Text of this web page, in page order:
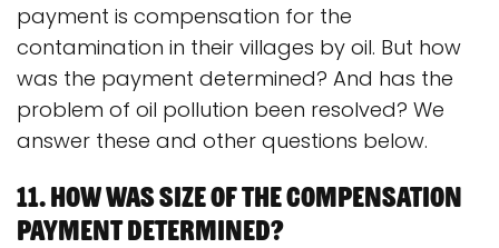
payment is compensation for the
contamination in their villages by oil. But how
was the payment determined? And has the
problem of oil pollution been resolved? We
answer these and other questions below.
11. How was size of the compensation
payment determined?